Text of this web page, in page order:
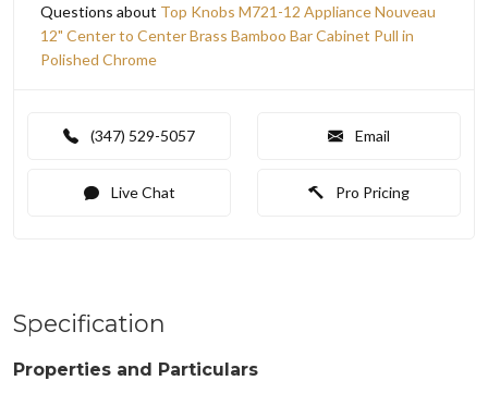
Questions about Top Knobs M721-12 Appliance Nouveau
12" Center to Center Brass Bamboo Bar Cabinet Pull in
Polished Chrome
(347) 529-5057 Email
Live Chat Pro Pricing
Specification
Properties and Particulars